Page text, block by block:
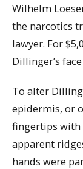
Wilhelm
the narcotics
lawyer. For
Dillinger’s
To alter
epidermis, or
fingertips with
apparent
hands were